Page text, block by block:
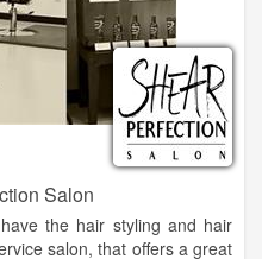
Salon
the hair styling and hair
salon, that offers a great